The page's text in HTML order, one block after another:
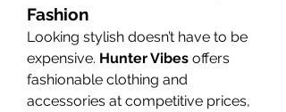
Fashion
Looking stylish doesn’t have to be
expensive. Hunter Vibes offers
fashionable clothing and
accessories at competitive prices,